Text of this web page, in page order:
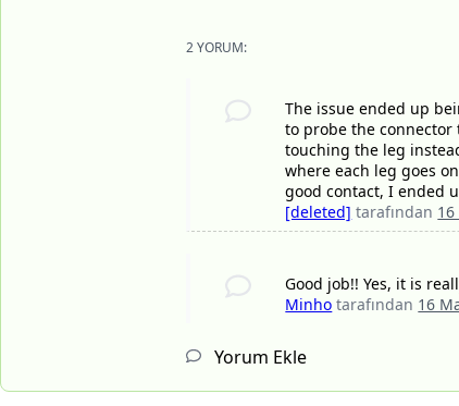
2 YORUM:
The issue ended up
to probe the
touching the leg
where each leg goes
good contact, I ended
[deleted] tarafından
Good job!! Yes, it is
Minho tarafından 16
Yorum Ekle